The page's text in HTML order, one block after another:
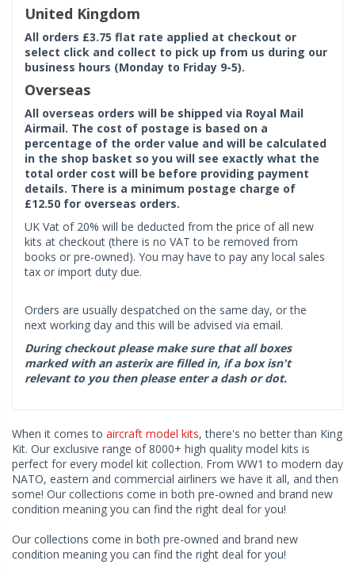
United Kingdom
All orders £3.75 flat rate applied at checkout or
select click and collect to pick up from us during our
business hours (Monday to Friday 9-5).
Overseas
All overseas orders will be shipped via Royal Mail
Airmail. The cost of postage is based on a
percentage of the order value and will be calculated
in the shop basket so you will see exactly what the
total order cost will be before providing payment
details. There is a minimum postage charge of
£12.50 for overseas orders.
UK Vat of 20% will be deducted from the price of all new
kits at checkout (there is no VAT to be removed from
books or pre-owned). You may have to pay any local sales
tax or import duty due.
Orders are usually despatched on the same day, or the
next working day and this will be advised via email.
During checkout please make sure that all boxes
marked with an asterix are filled in, if a box isn't
relevant to you then please enter a dash or dot.
When it comes to aircraft model kits, there's no better than King
Kit. Our exclusive range of 8000+ high quality model kits is
perfect for every model kit collection. From WW1 to modern day
NATO, eastern and commercial airliners we have it all, and then
some! Our collections come in both pre-owned and brand new
condition meaning you can find the right deal for you!
Our collections come in both pre-owned and brand new
condition meaning you can find the right deal for you!